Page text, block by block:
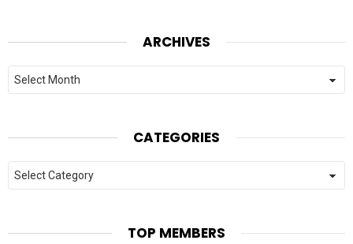
ARCHIVES
Archives
CATEGORIES
Categories
TOP MEMBERS